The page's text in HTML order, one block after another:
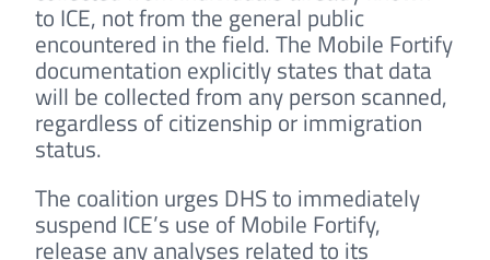
to ICE, not from the general public
encountered in the field. The Mobile Fortify
documentation explicitly states that data
will be collected from any person scanned,
regardless of citizenship or immigration
status.
The coalition urges DHS to immediately
suspend ICE’s use of Mobile Fortify,
release any analyses related to its